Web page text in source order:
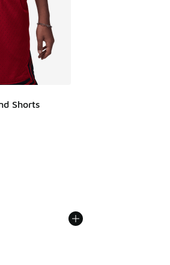
Shorts
- [5 out of 5 stars], 102 reviews
dropped from $45.00 to $31.50